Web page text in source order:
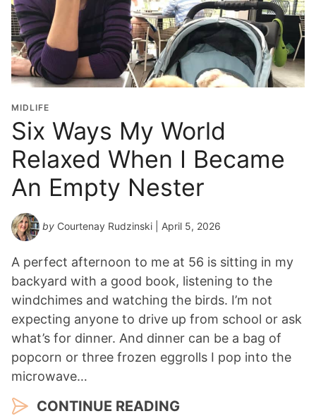
MIDLIFE
Six Ways My World
Relaxed When I Became
An Empty Nester
by Courtenay Rudzinski | April 5, 2026
A perfect afternoon to me at 56 is sitting in my
backyard with a good book, listening to the
windchimes and watching the birds. I’m not
expecting anyone to drive up from school or ask
what’s for dinner. And dinner can be a bag of
popcorn or three frozen eggrolls I pop into the
microwave…
CONTINUE READING